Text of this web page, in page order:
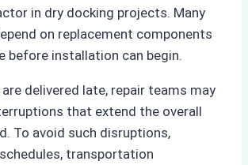
in dry docking projects. Many
on replacement components
before installation can begin.
delivered late, repair teams may
that extend the overall
To avoid such disruptions,
transportation